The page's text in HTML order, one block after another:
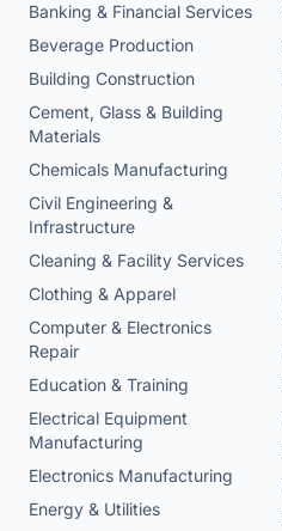
Banking & Financial Services
Beverage Production
Building Construction
Cement, Glass & Building
Materials
Chemicals Manufacturing
Civil Engineering &
Infrastructure
Cleaning & Facility Services
Clothing & Apparel
Computer & Electronics
Repair
Education & Training
Electrical Equipment
Manufacturing
Electronics Manufacturing
Energy & Utilities